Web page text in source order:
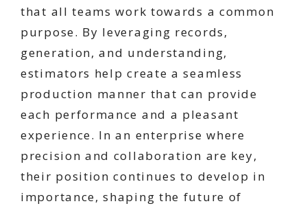
that all teams work towards a common
purpose. By leveraging records,
generation, and understanding,
estimators help create a seamless
production manner that can provide
each performance and a pleasant
experience. In an enterprise where
precision and collaboration are key,
their position continues to develop in
importance, shaping the future of